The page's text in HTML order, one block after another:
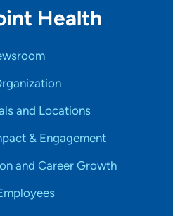
Health
and Locations
& Engagement
and Career Growth